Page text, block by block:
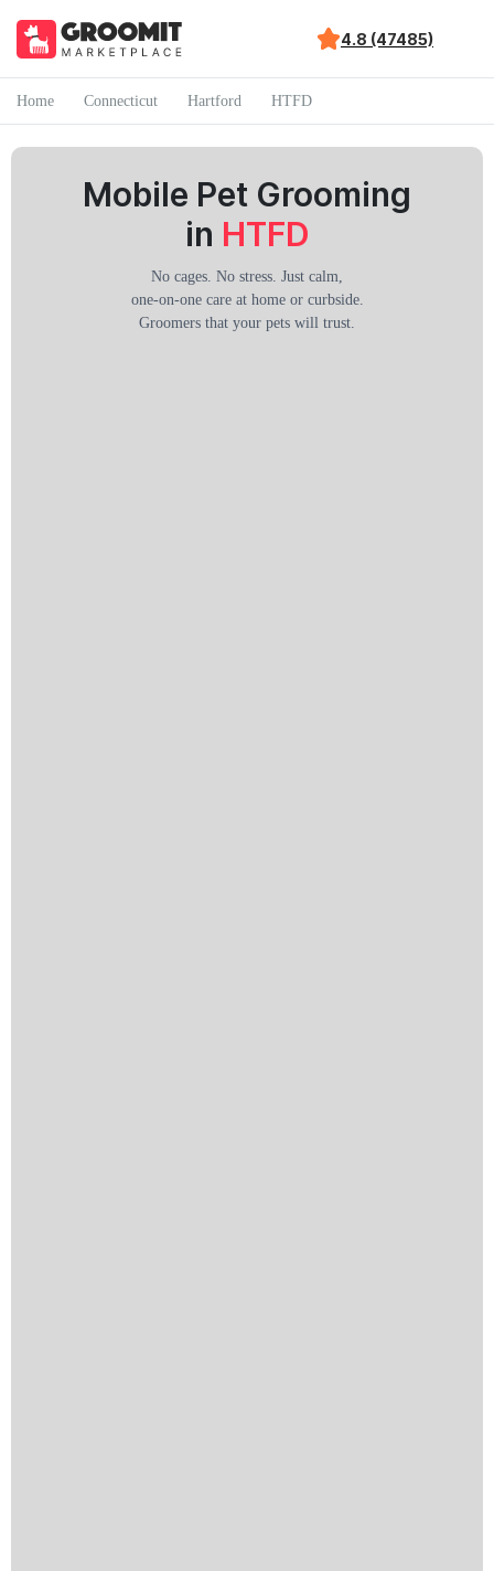
4.8 (47485)
Home Connecticut Hartford HTFD
Mobile Pet Grooming
in HTFD
No cages. No stress. Just calm,
one-on-one care at home or curbside.
Groomers that your pets will trust.